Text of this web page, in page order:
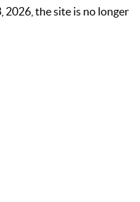
2026, the site is no longer